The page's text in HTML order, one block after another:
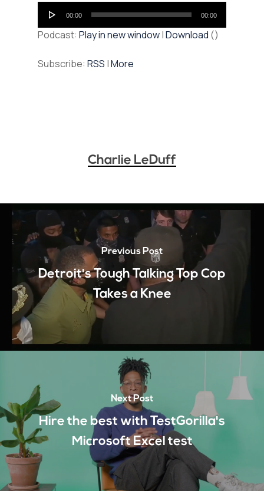
Audio
Player
00:00 00:00
Podcast: Play in new window|Download ()
Subscribe: RSS |More
Charlie LeDuff
Previous Post
Detroit's Tough Talking Top Cop
Takes a Knee
Next Post
Hire the best with TestGorilla's
Microsoft Excel test